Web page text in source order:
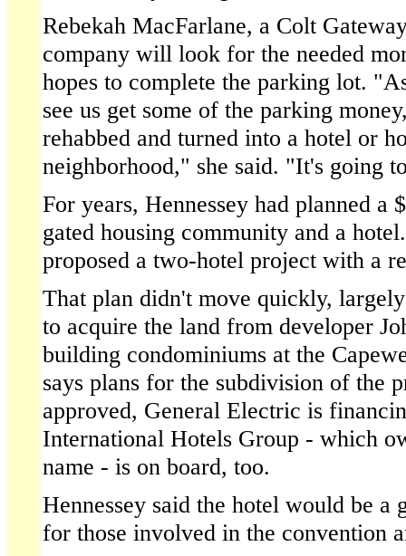
Rebekah MacFarlane, a Colt
company will look for the needed
hopes to complete the parking lot.
see us get some of the parking
rehabbed and turned into a hotel or
neighborhood," she said. "It's going
For years, Hennessey had planned
gated housing community and a
proposed a two-hotel project with a
That plan didn't move quickly,
to acquire the land from developer
building condominiums at the
says plans for the subdivision of the
approved, General Electric is
International Hotels Group - which
name - is on board, too.
Hennessey said the hotel would be a
for those involved in the convention